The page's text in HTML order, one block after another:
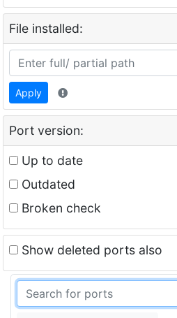
File installed:
Apply
Port version:
Up to date
Outdated
Broken check
Show deleted ports also